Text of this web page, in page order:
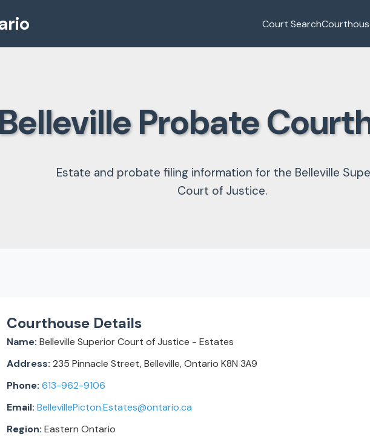
Court Search
Belleville Probate
Estate and probate filing information for the Belleville
Court of Justice.
Courthouse Details
Name: Belleville Superior Court of Justice - Estates
Address: 235 Pinnacle Street, Belleville, Ontario K8N 3A9
Phone: 613-962-9106
Email: BellevillePicton.Estates@ontario.ca
Region: Eastern Ontario